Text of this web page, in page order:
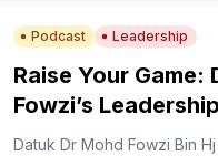
Podcast Leadership
Raise Your Game:
Fowzi’s
Datuk Dr Mohd Fowzi Bin